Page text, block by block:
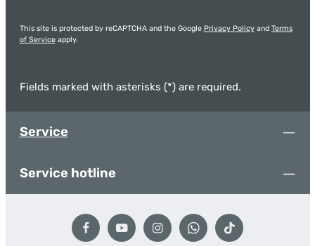
This site is protected by reCAPTCHA and the Google Privacy Policyand Terms
of Serviceapply.
Fields marked with asterisks (*) are required.
Service
Service hotline